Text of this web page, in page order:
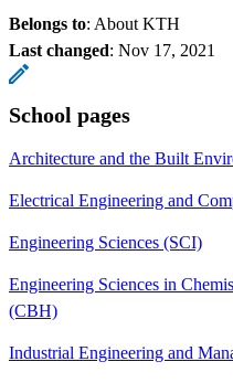
Belongs to: About KTH
Last changed: Nov 17, 2021
School pages
Architecture and the Built
Electrical Engineering and
Engineering Sciences (SCI)
Engineering Sciences in
(CBH)
Industrial Engineering and